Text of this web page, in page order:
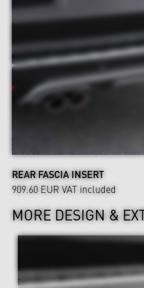
REAR FASCIA INSERT
909.60 EUR VAT included
MORE DESIGN &